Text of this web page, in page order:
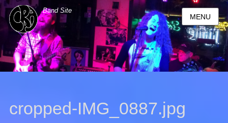
Band Site
MENU
cropped-IMG_0887.jpg